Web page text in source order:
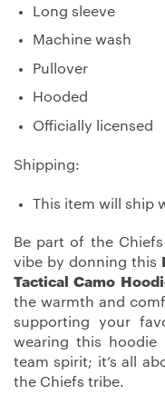
Long sleeve
Machine wash
Pullover
Hooded
Officially licensed
Shipping:
This item will ship
Be part of the
vibe by donning this
Tactical Camo
the warmth and
supporting your
wearing this hoodie
team spirit; it’s all
the Chiefs tribe.